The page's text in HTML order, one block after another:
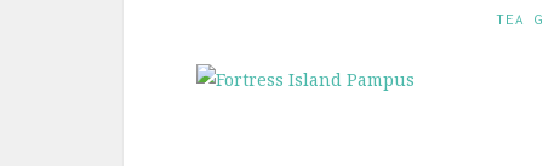
TEA